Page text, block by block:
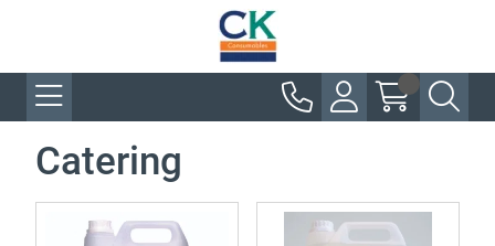
Catering